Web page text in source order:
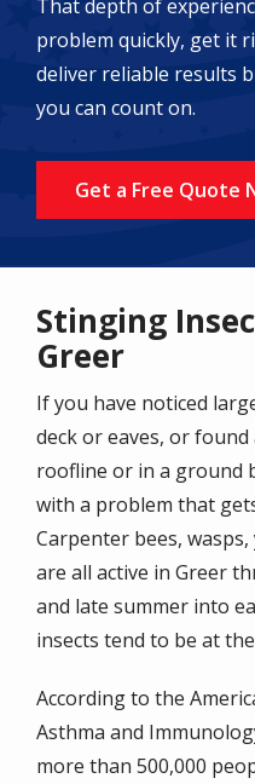
That depth of
problem quickly, get it
deliver reliable results
you can count on.
Get a Free Quote
Stinging
Greer
If you have noticed
deck or eaves, or
roofline or in a ground
with a problem that
Carpenter bees,
are all active in Greer
and late summer into
insects tend to be at
According to the
Asthma and
more than 500,000